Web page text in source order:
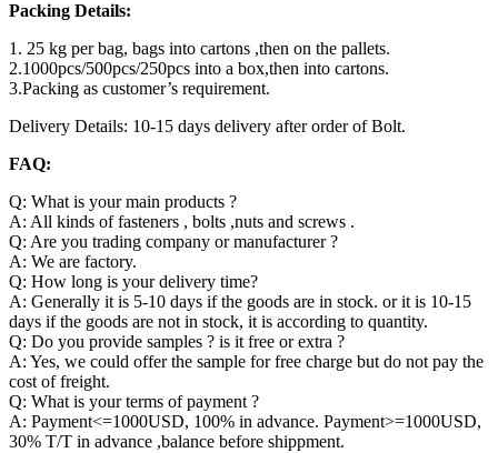
Packing Details:
1. 25 kg per bag, bags into cartons ,then on the pallets.
2.1000pcs/500pcs/250pcs into a box,then into cartons.
3.Packing as customer’s requirement.
Delivery Details: 10-15 days delivery after order of Bolt.
FAQ:
Q: What is your main products ?
A: All kinds of fasteners , bolts ,nuts and screws .
Q: Are you trading company or manufacturer ?
A: We are factory.
Q: How long is your delivery time?
A: Generally it is 5-10 days if the goods are in stock. or it is 10-15
days if the goods are not in stock, it is according to quantity.
Q: Do you provide samples ? is it free or extra ?
A: Yes, we could offer the sample for free charge but do not pay the
cost of freight.
Q: What is your terms of payment ?
A: Payment<=1000USD, 100% in advance. Payment>=1000USD,
30% T/T in advance ,balance before shippment.